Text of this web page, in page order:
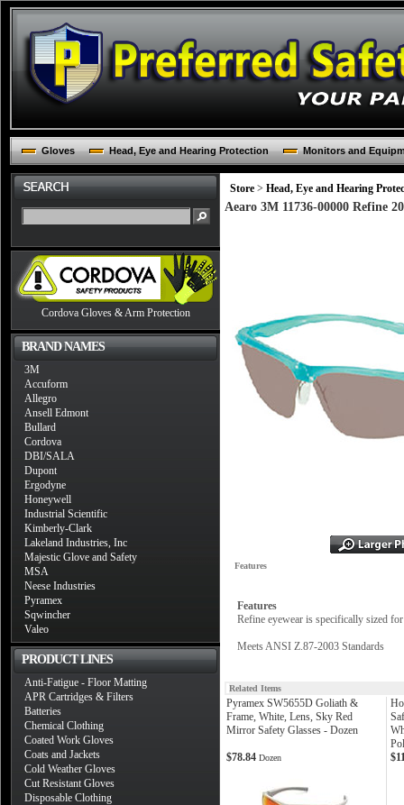
Gloves Head, Eye and Hearing Protection Monitors and
Cordova Gloves & Arm Protection
BRAND NAMES
3M
Accuform
Allegro
Ansell Edmont
Bullard
Cordova
DBI/SALA
Dupont
Ergodyne
Honeywell
Industrial Scientific
Kimberly-Clark
Lakeland Industries, Inc
Majestic Glove and Safety
MSA
Neese Industries
Pyramex
Sqwincher
Valeo
PRODUCT LINES
Anti-Fatigue - Floor Matting
APR Cartridges & Filters
Batteries
Chemical Clothing
Coated Work Gloves
Coats and Jackets
Cold Weather Gloves
Cut Resistant Gloves
Disposable Clothing
Store > Head, Eye and Hearing
Aearo 3M 11736-00000 Refine
Features
Features
Refine eyewear is specifically sized
Meets ANSI Z.87-2003 Standards
Related Items
Pyramex SW5655D Goliath &
Frame, White, Lens, Sky Red
Mirror Safety Glasses - Dozen
$78.84 Dozen